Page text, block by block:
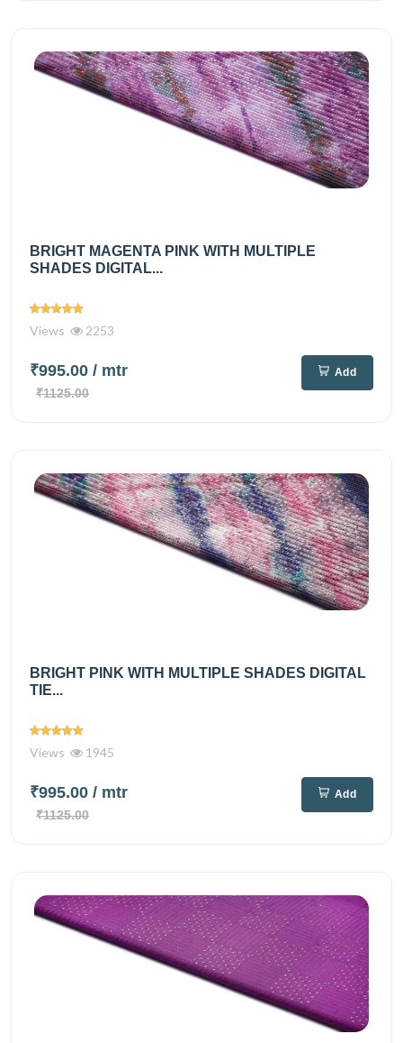
BRIGHT MAGENTA PINK WITH MULTIPLE
SHADES DIGITAL...
Views 2253
₹995.00 / mtr
₹1125.00
Add
BRIGHT PINK WITH MULTIPLE SHADES DIGITAL
TIE...
Views 1945
₹995.00 / mtr
₹1125.00
Add